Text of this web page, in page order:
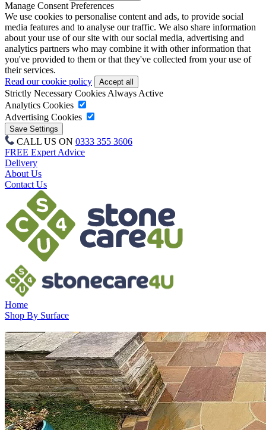
Manage Consent Preferences
We use cookies to personalise content and ads, to provide social
media features and to analyse our traffic. We also share information
about your use of our site with our social media, advertising and
analytics partners who may combine it with other information that
you've provided to them or that they've collected from your use of
their services.
Read our cookie policy
Strictly Necessary Cookies Always Active
Analytics Cookies
Advertising Cookies
CALL US ON 0333 355 3606
FREE Expert Advice
Delivery
About Us
Contact Us
Home
Shop By Surface